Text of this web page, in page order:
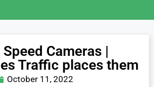
Cameras |
Traffic places them
October 11, 2022